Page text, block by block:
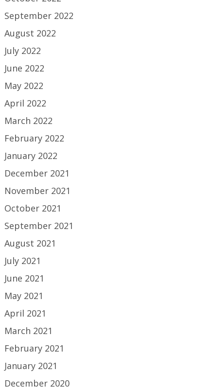
September 2022
August 2022
July 2022
June 2022
May 2022
April 2022
March 2022
February 2022
January 2022
December 2021
November 2021
October 2021
September 2021
August 2021
July 2021
June 2021
May 2021
April 2021
March 2021
February 2021
January 2021
December 2020